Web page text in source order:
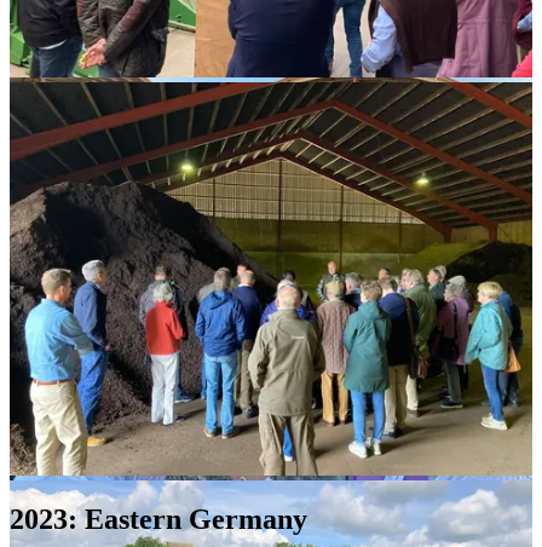
Mill
Dobele,
Latvia
2023: Eastern Germany